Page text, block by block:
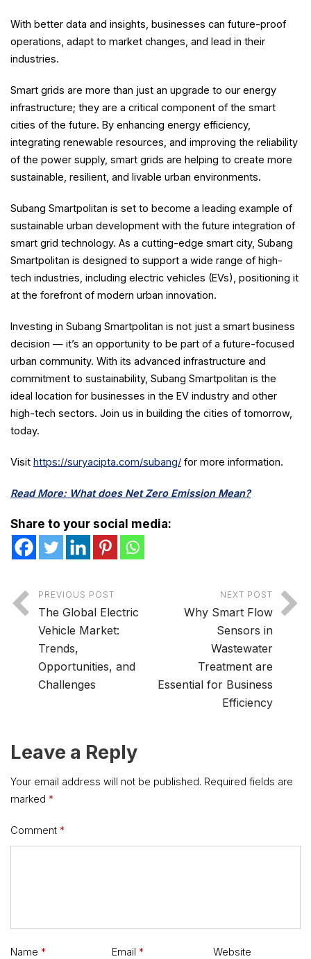
With better data and insights, businesses can future-proof
operations, adapt to market changes, and lead in their
industries.
Smart grids are more than just an upgrade to our energy
infrastructure; they are a critical component of the smart
cities of the future. By enhancing energy efficiency,
integrating renewable resources, and improving the reliability
of the power supply, smart grids are helping to create more
sustainable, resilient, and livable urban environments.
Subang Smartpolitan is set to become a leading example of
sustainable urban development with the future integration of
smart grid technology. As a cutting-edge smart city, Subang
Smartpolitan is designed to support a wide range of high-
tech industries, including electric vehicles (EVs), positioning it
at the forefront of modern urban innovation.
Investing in Subang Smartpolitan is not just a smart business
decision — it’s an opportunity to be part of a future-focused
urban community. With its advanced infrastructure and
commitment to sustainability, Subang Smartpolitan is the
ideal location for businesses in the EV industry and other
high-tech sectors. Join us in building the cities of tomorrow,
today.
Visit https://suryacipta.com/subang/ for more information.
Read More: What does Net Zero Emission Mean?
Share to your social media:
PREVIOUS POST
The Global Electric
Vehicle Market:
Trends,
Opportunities, and
Challenges
NEXT POST
Why Smart Flow
Sensors in
Wastewater
Treatment are
Essential for Business
Efficiency
Leave a Reply
Your email address will not be published. Required fields are
marked *
Comment *
Name * Email * Website